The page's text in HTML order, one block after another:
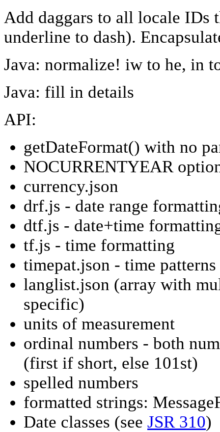
Add daggars to all locale IDs
underline to dash).
Java: normalize! iw to he, in
Java: fill in details
API:
getDateFormat() with no
NOCURRENTYEAR
currency.json
drf.js - date range
dtf.js - date+time
tf.js - time formatting
timepat.json - time patterns
langlist.json (array with
specific)
units of measurement
ordinal numbers - both
(first if short, else 101st)
spelled numbers
formatted strings:
Date classes (see JSR 310)